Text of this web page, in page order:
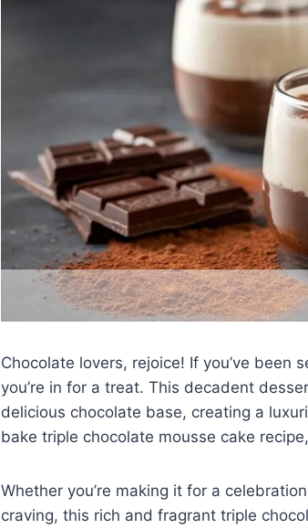
Chocolate lovers, rejoice! If you’ve been
you’re in for a treat. This decadent
delicious chocolate base, creating a
bake triple chocolate mousse cake
Whether you’re making it for a
craving, this rich and fragrant triple